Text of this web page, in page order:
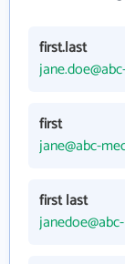
first.last
first
jane@abc-
first last